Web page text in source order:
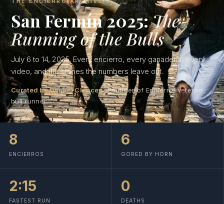
San Fermín 2025:The
Running of the Bulls
July 6 to 14, 2025. Every encierro, every ganadería, every
video, and the stories the numbers leave out.
Curated by Dennis Clancey· Founder of Encierro, veteran
bull runner
8
ENCIERROS
6
GORED BY HORN
2:15
FASTEST RUN
0
DEATHS